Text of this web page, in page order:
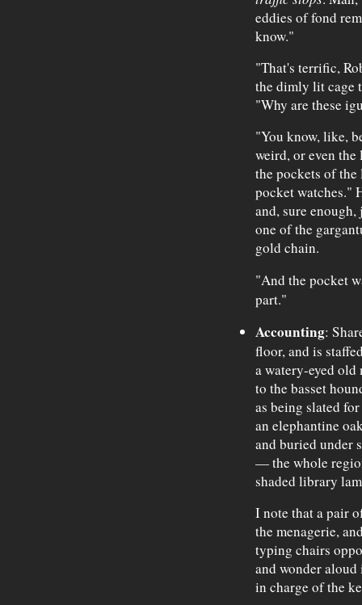
eddies of fond
know."
"That's terrific,
the dimly lit cage
"Why are these
"You know, like,
weird, or even
the pockets of
pocket watches."
and, sure
one of the
gold chain.
"And the pocket
part."
Accounting:
floor, and is
a watery-eyed old
to the basset
as being slated
an elephantine
and buried under
— the whole
shaded library
I note that a pair
the menagerie,
typing chairs
and wonder
in charge of the